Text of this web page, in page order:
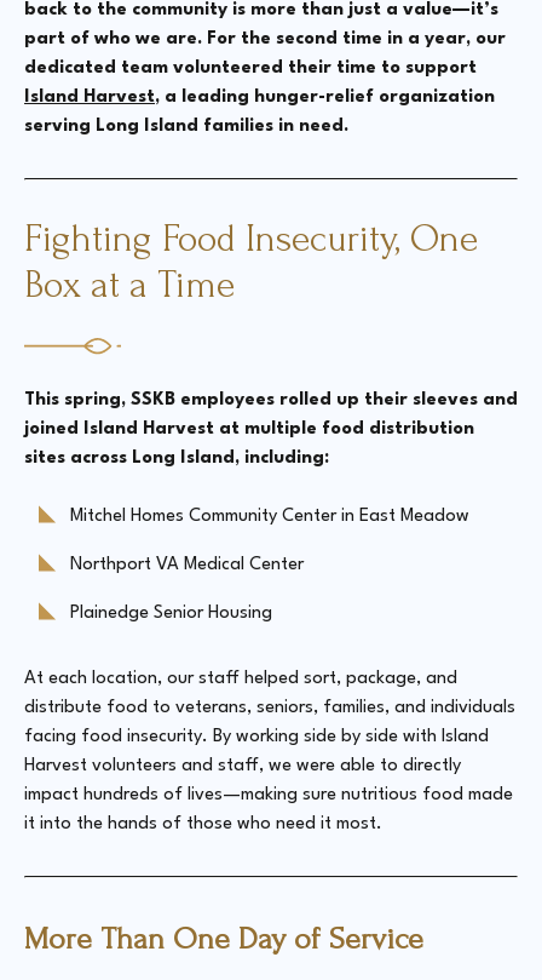
back to the community is more than just a value—it’s
part of who we are. For the second time in a year, our
dedicated team volunteered their time to support
Island Harvest, a leading hunger-relief organization
serving Long Island families in need.
Fighting Food Insecurity, One
Box at a Time
This spring, SSKB employees rolled up their sleeves and
joined Island Harvest at multiple food distribution
sites across Long Island, including:
Mitchel Homes Community Center in East Meadow
Northport VA Medical Center
Plainedge Senior Housing
At each location, our staff helped sort, package, and
distribute food to veterans, seniors, families, and individuals
facing food insecurity. By working side by side with Island
Harvest volunteers and staff, we were able to directly
impact hundreds of lives—making sure nutritious food made
it into the hands of those who need it most.
More Than One Day of Service